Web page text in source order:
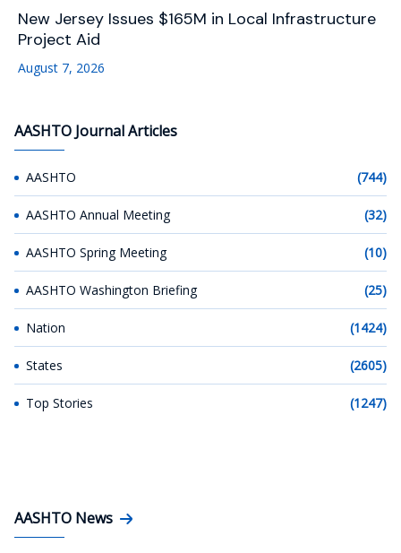
New Jersey Issues $165M in Local Infrastructure
Project Aid
August 7, 2026
AASHTO Journal Articles
AASHTO (744)
AASHTO Annual Meeting (32)
AASHTO Spring Meeting (10)
AASHTO Washington Briefing (25)
Nation (1424)
States (2605)
Top Stories (1247)
AASHTO News